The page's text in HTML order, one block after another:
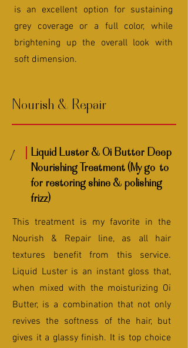
is an excellent option for sustaining
grey coverage or a full color, while
brightening up the overall look with
soft dimension.
Nourish & Repair
1
Liquid Luster & Oi Butter Deep
Nourishing Treatment (My go-to
for restoring shine & polishing
frizz)
This treatment is my favorite in the
Nourish & Repair line, as all hair
textures benefit from this service.
Liquid Luster is an instant gloss that,
when mixed with the moisturizing Oi
Butter, is a combination that not only
revives the softness of the hair, but
gives it a glassy finish. It is top choice